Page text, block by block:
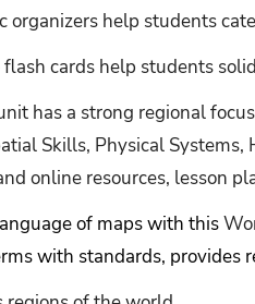
organizers help students
flash cards help students
has a strong regional
Skills, Physical
online resources, lesson
of maps with this
with standards, provides